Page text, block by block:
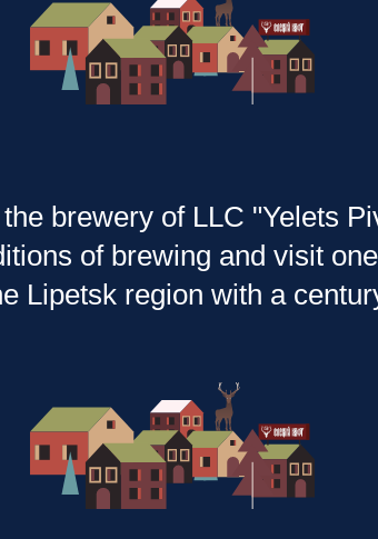
brewery of LLC "Yelets
of brewing and visit
Lipetsk region with a